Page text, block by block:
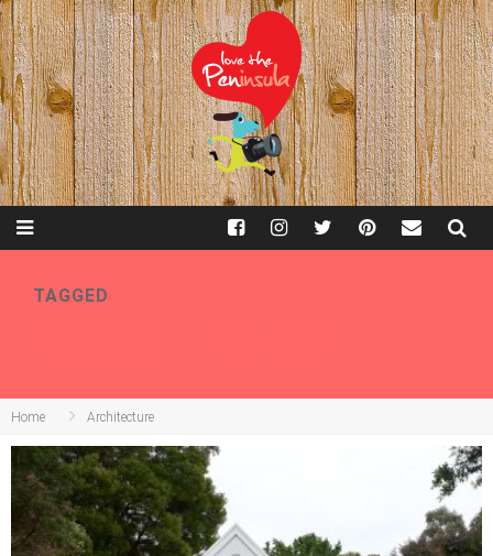
TAGGED
Home Architecture